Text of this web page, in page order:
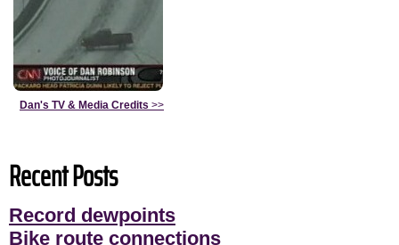
Dan's TV & Media Credits >>
Recent Posts
Record dewpoints
Bike route connections